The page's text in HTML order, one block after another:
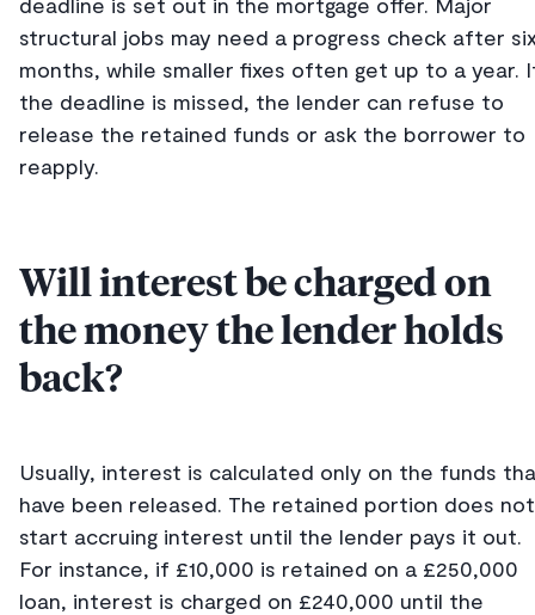
structural jobs may need a progress check after
months, while smaller fixes often get up to a year.
the deadline is missed, the lender can refuse to
release the retained funds or ask the borrower to
reapply.
Will interest be charged on
the money the lender holds
back?
Usually, interest is calculated only on the funds
have been released. The retained portion does not
start accruing interest until the lender pays it out.
For instance, if £10,000 is retained on a £250,000
loan, interest is charged on £240,000 until the